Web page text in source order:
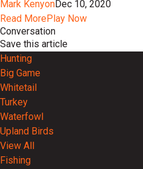
Mark KenyonDec 10, 2020
Read MorePlay Now
Conversation
Save this article
Hunting
Big Game
Whitetail
Turkey
Waterfowl
Upland Birds
View All
Fishing